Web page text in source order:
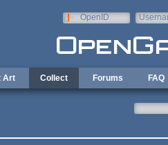
OpenID
Art Collect Forums FAQ